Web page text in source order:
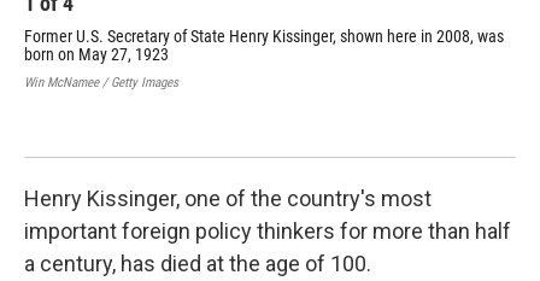
Former U.S. Secretary of State Henry Kissinger, shown here in 2008, was
born on May 27, 1923
Win McNamee / Getty Images
Henry Kissinger, one of the country's most
important foreign policy thinkers for more than half
a century, has died at the age of 100.